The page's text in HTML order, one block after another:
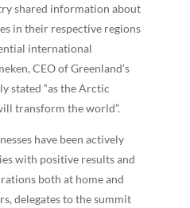
shared information about
in their respective regions
international
CEO of Greenland’s
stated “as the Arctic
transform the world”.
have been actively
with positive results and
both at home and
delegates to the summit